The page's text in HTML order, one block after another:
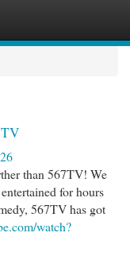
than 567TV! We
for hours
567TV has got
watch?